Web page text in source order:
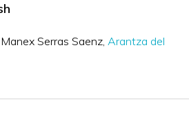
Manex Serras Saenz Arantza del